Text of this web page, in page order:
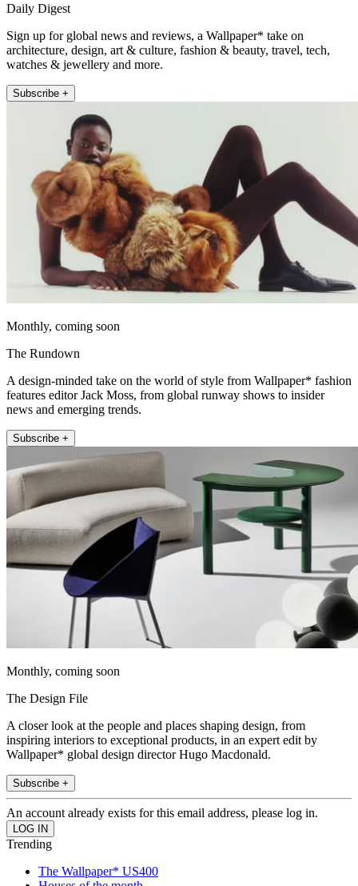
Daily Digest
Sign up for global news and reviews, a Wallpaper* take on
architecture, design, art & culture, fashion & beauty, travel, tech,
watches & jewellery and more.
Subscribe +
Monthly, coming soon
The Rundown
A design-minded take on the world of style from Wallpaper* fashion
features editor Jack Moss, from global runway shows to insider
news and emerging trends.
Subscribe +
Monthly, coming soon
The Design File
A closer look at the people and places shaping design, from
inspiring interiors to exceptional products, in an expert edit by
Wallpaper* global design director Hugo Macdonald.
Subscribe +
An account already exists for this email address, please log in.
Trending
The Wallpaper* US400